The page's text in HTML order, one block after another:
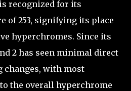
recognized for its
of 253, signifying its place
hyperchromes. Since its
2 has seen minimal direct
changes, with most
the overall hyperchrome